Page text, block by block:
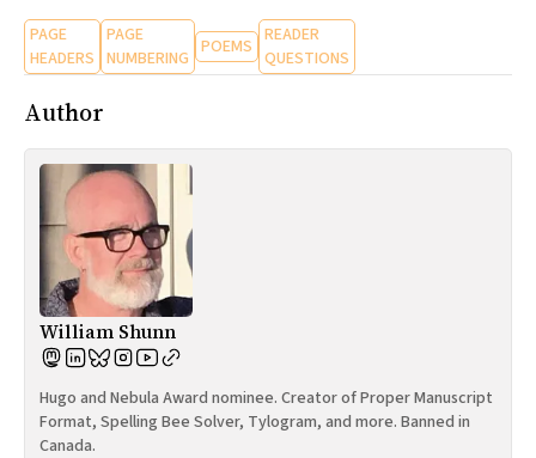
PAGE
HEADERS
PAGE
NUMBERING POEMS READER
QUESTIONS
Author
William Shunn
Hugo and Nebula Award nominee. Creator of Proper Manuscript
Format, Spelling Bee Solver, Tylogram, and more. Banned in
Canada.